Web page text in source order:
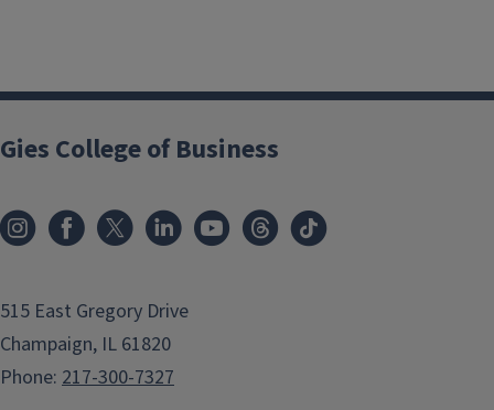
Gies College of Business
515 East Gregory Drive
Champaign, IL 61820
Phone: 217-300-7327